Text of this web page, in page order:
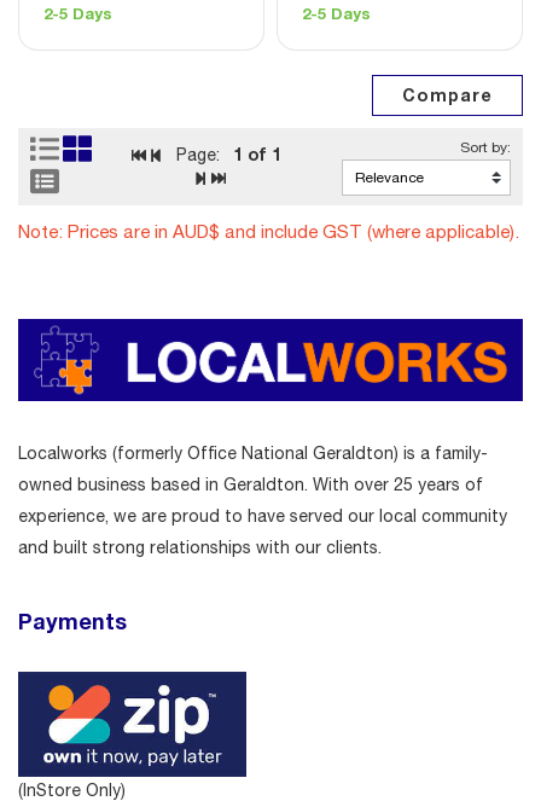
2-5 Days
2-5 Days
Page: 1 of 1
Note: Prices are in AUD$ and include GST (where applicable).
Localworks (formerly Office National Geraldton) is a family-
owned business based in Geraldton. With over 25 years of
experience, we are proud to have served our local community
and built strong relationships with our clients.
Payments
(InStore Only)